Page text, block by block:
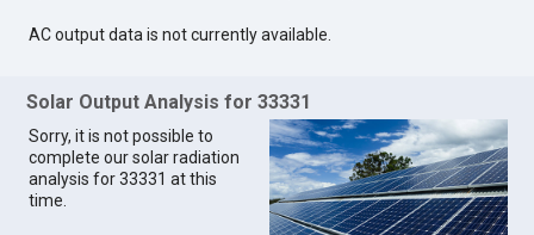
AC output data is not currently available.
Solar Output Analysis for 33331
Sorry, it is not possible to
complete our solar radiation
analysis for 33331 at this
time.